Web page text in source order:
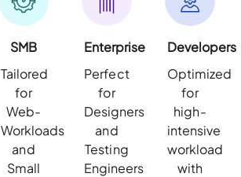
SMB
Tailored
for
Web-
Workloads
and
Small
Enterprise
Perfect
for
Designers
and
Testing
Engineers
Developers
Optimized
for
high-
intensive
workload
with